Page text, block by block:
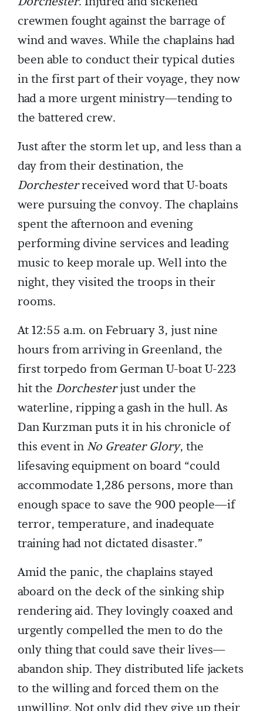
crewmen fought against the barrage of
wind and waves. While the chaplains had
been able to conduct their typical duties
in the first part of their voyage, they now
had a more urgent ministry—tending to
the battered crew.
Just after the storm let up, and less than a
day from their destination, the
Dorchesterreceived word that U-boats
were pursuing the convoy. The chaplains
spent the afternoon and evening
performing divine services and leading
music to keep morale up. Well into the
night, they visited the troops in their
rooms.
At 12:55 a.m. on February 3, just nine
hours from arriving in Greenland, the
first torpedo from German U-boat U-223
hit the Dorchesterjust under the
waterline, ripping a gash in the hull. As
Dan Kurzman puts it in his chronicle of
this event inNo Greater Glory, the
lifesaving equipment on board “could
accommodate 1,286 persons, more than
enough space to save the 900 people—if
terror, temperature, and inadequate
training had not dictated disaster.”
Amid the panic, the chaplains stayed
aboard on the deck of the sinking ship
rendering aid. They lovingly coaxed and
urgently compelled the men to do the
only thing that could save their lives—
abandon ship. They distributed life jackets
to the willing and forced them on the
unwilling. Not only did they give up their